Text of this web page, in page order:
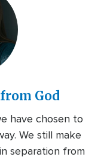
God
have chosen to
We still make
separation from